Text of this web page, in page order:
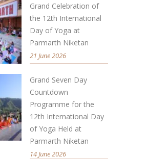
Grand Celebration of
the 12th International
Day of Yoga at
Parmarth Niketan
21 June 2026
Grand Seven Day
Countdown
Programme for the
12th International Day
of Yoga Held at
Parmarth Niketan
14 June 2026